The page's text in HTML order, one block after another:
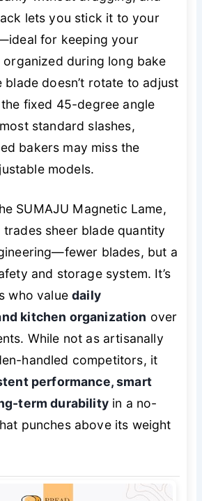
lets you stick it to your
for keeping your
during long bake
blade doesn’t rotate to adjust
fixed 45-degree angle
standard slashes,
bakers may miss the
models.
SUMAJU Magnetic Lame,
trades sheer blade quantity
blades, but a
and storage system. It’s
who valuedaily
kitchen organization over
While not as artisanally
handled competitors, it
performance, smart
term durabilityin a no-
punches above its weight